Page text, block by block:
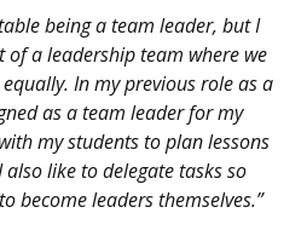
being a team leader, but I
a leadership team where we
In my previous role as a
as a team leader for my
my students to plan lessons
like to delegate tasks so
become leaders themselves.”